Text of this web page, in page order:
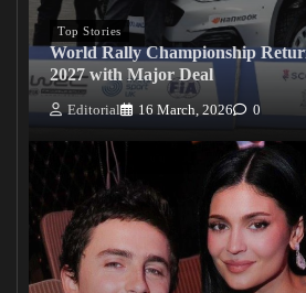
Top Stories
World Rally Championship
2027 with Major Deal
Editorial 16 March, 2026 0